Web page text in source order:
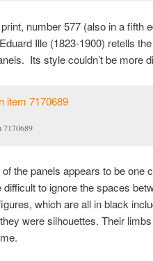
number 577 (also in a fifth
Ille (1823-1900) retells
Its style couldn’t be more
7170689
the panels appears to be one
difficult to ignore the spaces
which are all in black
were silhouettes. Their